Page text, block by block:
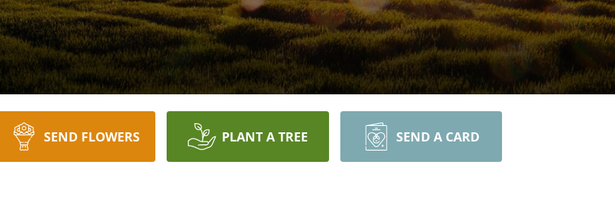
SEND FLOWERS PLANT A TREE SEND A CARD